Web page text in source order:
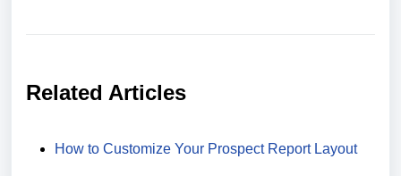
Related Articles
How to Customize Your Prospect Report Layout